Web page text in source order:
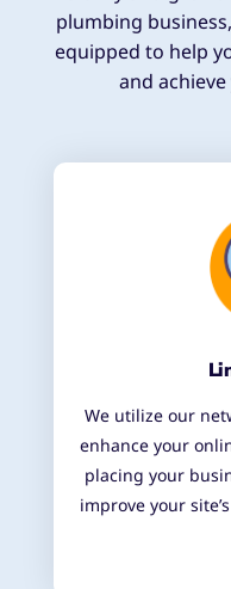
plumbing
equipped to help
and
We utilize our
enhance your
placing your
improve your